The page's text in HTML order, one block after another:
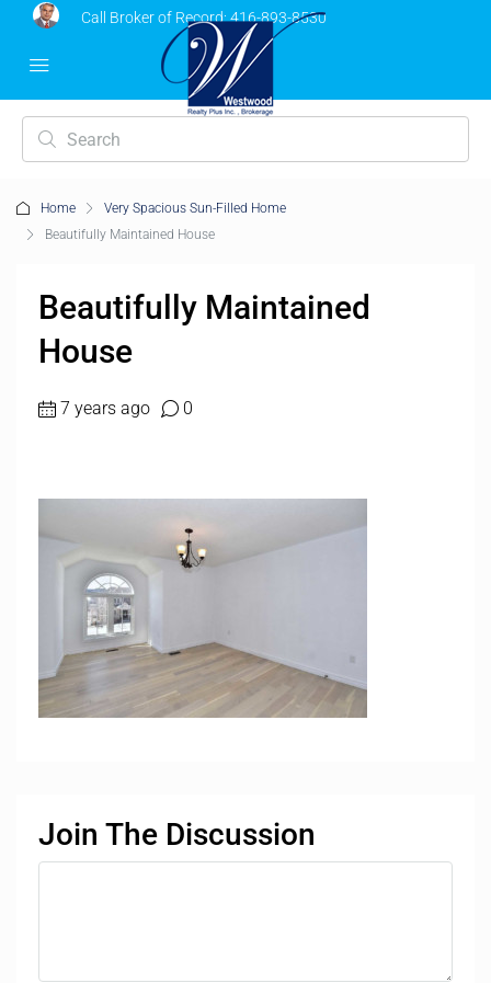
Call Broker of Record:416-893-8530
Home
Very Spacious Sun-Filled Home
Beautifully Maintained House
Beautifully Maintained
House
7 years ago 0
Join The Discussion